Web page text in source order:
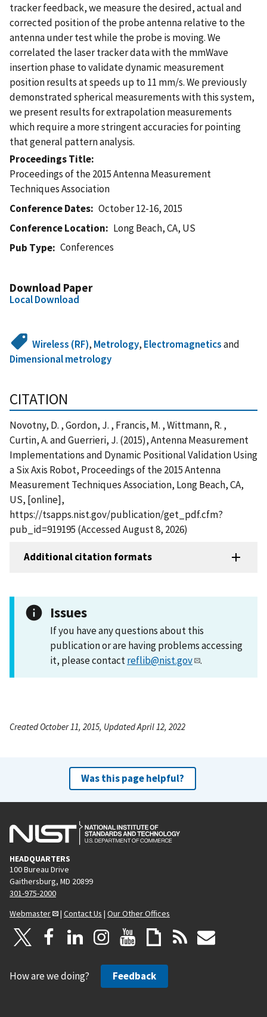
tracker feedback, we measure the desired, actual and
corrected position of the probe antenna relative to the
antenna under test while the probe is moving. We
correlated the laser tracker data with the mmWave
insertion phase to validate dynamic measurement
position results at speeds up to 11 mm/s. We previously
demonstrated spherical measurements with this system,
we present results for extrapolation measurements
which require a more stringent accuracies for pointing
that general pattern analysis.
Proceedings Title
Proceedings of the 2015 Antenna Measurement
Techniques Association
Conference Dates
October 12-16, 2015
Conference Location
Long Beach, CA, US
Pub Type
Conferences
Download Paper
Local Download
Wireless (RF), Metrology, Electromagneticsand
Dimensional metrology
CITATION
Novotny, D. , Gordon, J. , Francis, M. , Wittmann, R. ,
Curtin, A. and Guerrieri, J. (2015), Antenna Measurement
Implementations and Dynamic Positional Validation Using
a Six Axis Robot, Proceedings of the 2015 Antenna
Measurement Techniques Association, Long Beach, CA,
US, [online],
https://tsapps.nist.gov/publication/get_pdf.cfm?
pub_id=919195 (Accessed August 8, 2026)
Additional citation formats
Issues
If you have any questions about this
publication or are having problems accessing
it, please contactreflib@nist.gov .
Created October 11, 2015, Updated April 12, 2022
Was this page helpful?
HEADQUARTERS
100 Bureau Drive
Gaithersburg, MD 20899
301-975-2000
Webmaster
| Contact Us | Our Other Offices
How are we doing? Feedback